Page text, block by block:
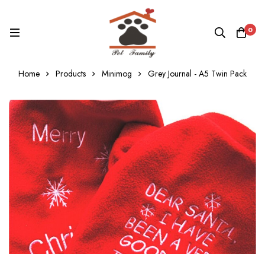
0
Home Products Minimog Grey Journal - A5 Twin Pack